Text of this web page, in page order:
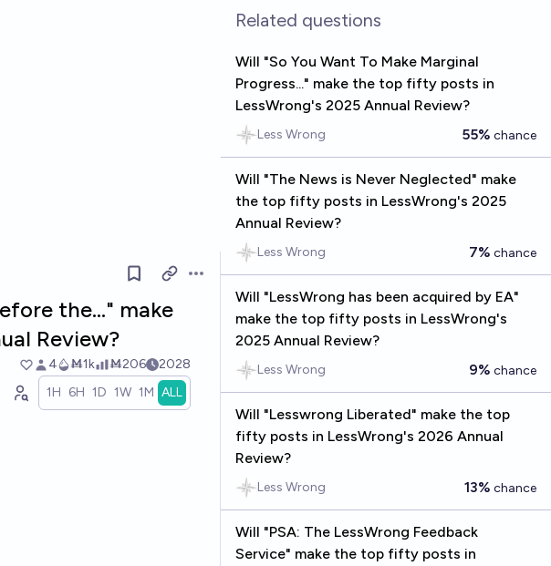
the..." make
Review?
4 Ṁ1k Ṁ206 2028
1H 6H 1D 1W 1M ALL
Related questions
Will "So You Want To Make Marginal
Progress..." make the top fifty posts in
LessWrong's 2025 Annual Review?
Less Wrong 55% chance
Will "The News is Never Neglected" make
the top fifty posts in LessWrong's 2025
Annual Review?
Less Wrong 7% chance
Will "LessWrong has been acquired by EA"
make the top fifty posts in LessWrong's
2025 Annual Review?
Less Wrong 9% chance
Will "Lesswrong Liberated" make the top
fifty posts in LessWrong's 2026 Annual
Review?
Less Wrong 13% chance
Will "PSA: The LessWrong Feedback
Service" make the top fifty posts in